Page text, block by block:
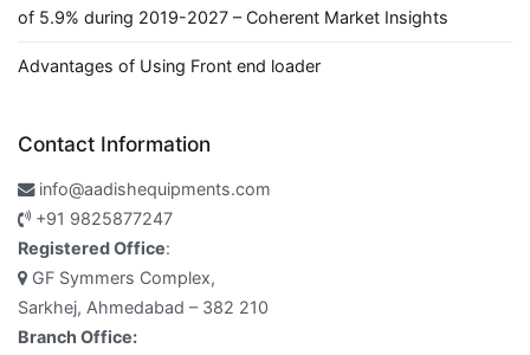
of 5.9% during 2019-2027 – Coherent Market Insights
Advantages of Using Front end loader
Contact Information
info@aadishequipments.com
+91 9825877247
Registered Office:
GF Symmers Complex,
Sarkhej, Ahmedabad – 382 210
Branch Office: